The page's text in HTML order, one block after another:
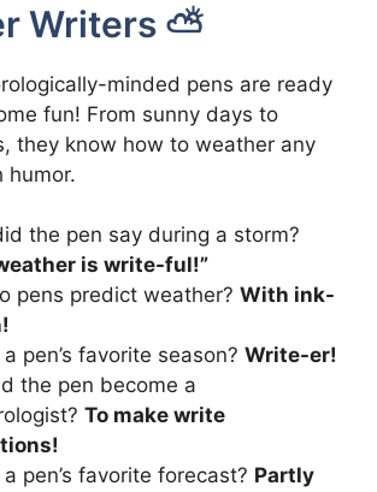
Writers ⛅
minded pens are ready
fun! From sunny days to
they know how to weather any
humor.
the pen say during a storm?
is write-ful!”
pens predict weather? With ink-
a pen’s favorite season? Write-er!
the pen become a
To make write
a pen’s favorite forecast? Partly